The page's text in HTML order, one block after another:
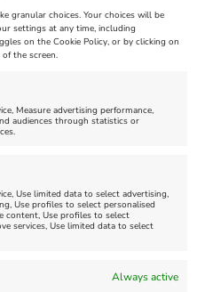
granular choices. Your choices will be
settings at any time, including
on the Cookie Policy, or by clicking on
the screen.
Measure advertising performance,
audiences through statistics or
Use limited data to select advertising,
Use profiles to select personalised
content, Use profiles to select
services, Use limited data to select
Always active
Venue:
Maiden Castle Farm
July 28, 2026, 11:00 am